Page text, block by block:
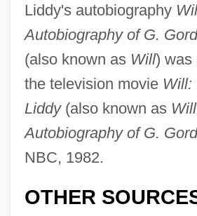
Liddy's autobiography
Autobiography of G.
(also known as Will) was
the television movie Will:
Liddy(also known as
Autobiography of G.
NBC, 1982.
OTHER
Liddington, Jill 1946-
Liddington, Jill
Liddicoat, Richard T(homas), Jr. 1918-
Liddell